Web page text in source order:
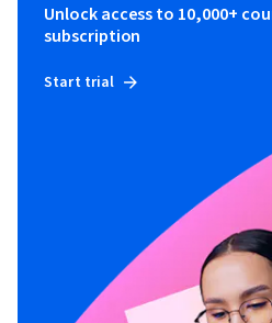
Unlock access to 10,000+
subscription
Start trial